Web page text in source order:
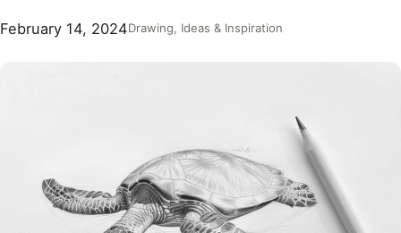
February 14, 2024Drawing, Ideas & Inspiration